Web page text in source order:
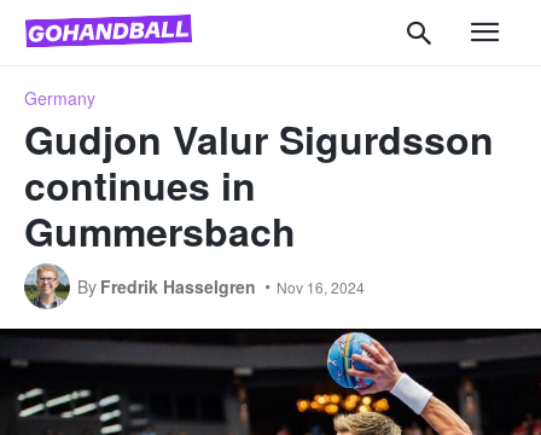
Germany
Gudjon Valur Sigurdsson
continues in
Gummersbach
By Fredrik Hasselgren Nov 16, 2024